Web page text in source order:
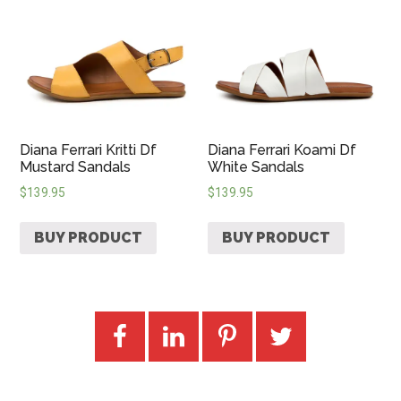
Diana Ferrari Kritti Df
Mustard Sandals
$139.95
BUY PRODUCT
Diana Ferrari Koami Df
White Sandals
$139.95
BUY PRODUCT